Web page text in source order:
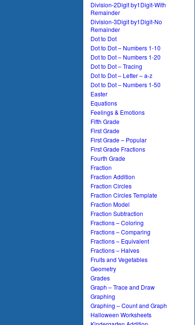
Division-2Digit by1Digit-With
Remainder
Division-3Digit by1Digit-No
Remainder
Dot to Dot
Dot to Dot – Numbers 1-10
Dot to Dot – Numbers 1-20
Dot to Dot – Tracing
Dot to Dot – Letter – a-z
Dot to Dot – Numbers 1-50
Easter
Equations
Feelings & Emotions
Fifth Grade
First Grade
First Grade – Popular
First Grade Fractions
Fourth Grade
Fraction
Fraction Addition
Fraction Circles
Fraction Circles Template
Fraction Model
Fraction Subtraction
Fractions – Coloring
Fractions – Comparing
Fractions – Equivalent
Fractions – Halves
Fruits and Vegetables
Geometry
Grades
Graph – Trace and Draw
Graphing
Graphing – Count and Graph
Halloween Worksheets